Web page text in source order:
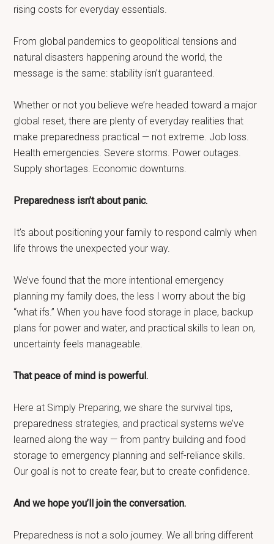
rising costs for everyday essentials.
From global pandemics to geopolitical tensions and
natural disasters happening around the world, the
message is the same: stability isn’t guaranteed.
Whether or not you believe we’re headed toward a major
global reset, there are plenty of everyday realities that
make preparedness practical — not extreme. Job loss.
Health emergencies. Severe storms. Power outages.
Supply shortages. Economic downturns.
Preparedness isn’t about panic.
It’s about positioning your family to respond calmly when
life throws the unexpected your way.
We’ve found that the more intentional emergency
planning my family does, the less I worry about the big
“what ifs.” When you have food storage in place, backup
plans for power and water, and practical skills to lean on,
uncertainty feels manageable.
That peace of mind is powerful.
Here at Simply Preparing, we share the survival tips,
preparedness strategies, and practical systems we’ve
learned along the way — from pantry building and food
storage to emergency planning and self-reliance skills.
Our goal is not to create fear, but to create confidence.
And we hope you’ll join the conversation.
Preparedness is not a solo journey. We all bring different